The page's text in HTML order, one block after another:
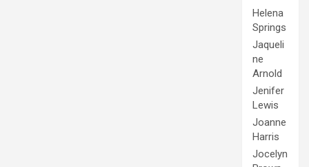
Helena
Springs
Jaqueli
ne
Arnold
Jenifer
Lewis
Joanne
Harris
Jocelyn